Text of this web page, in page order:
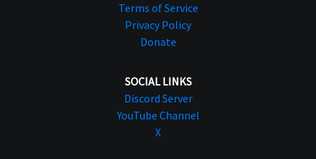
Terms of Service
Privacy Policy
Donate
SOCIAL LINKS
Discord Server
YouTube Channel
X